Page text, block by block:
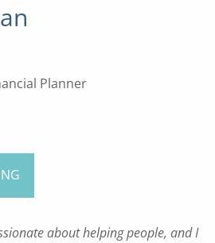
Planner
about helping people, and I